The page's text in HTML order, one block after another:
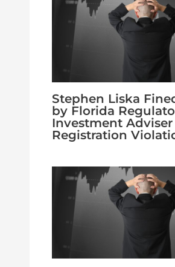
Stephen Liska
by Florida
Investment Adviser
Registration